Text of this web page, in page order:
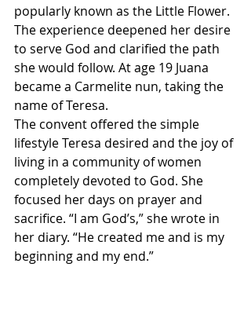
popularly known as the Little Flower.
The experience deepened her desire
to serve God and clarified the path
she would follow. At age 19 Juana
became a Carmelite nun, taking the
name of Teresa.
The convent offered the simple
lifestyle Teresa desired and the joy of
living in a community of women
completely devoted to God. She
focused her days on prayer and
sacrifice. “I am God’s,” she wrote in
her diary. “He created me and is my
beginning and my end.”